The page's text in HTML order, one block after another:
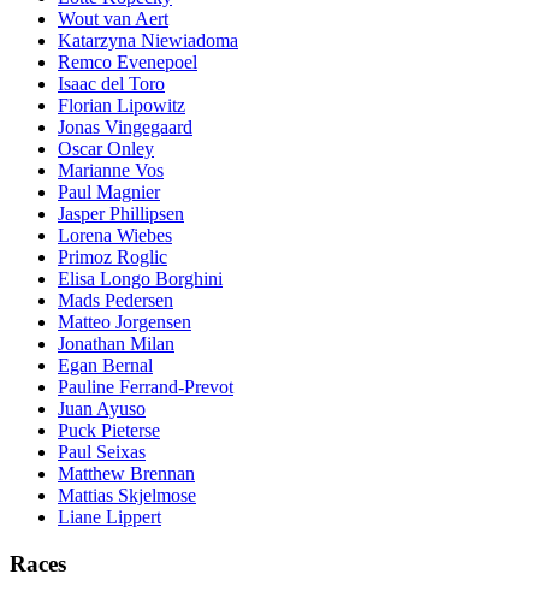
Wout van Aert
Katarzyna Niewiadoma
Remco Evenepoel
Isaac del Toro
Florian Lipowitz
Jonas Vingegaard
Oscar Onley
Marianne Vos
Paul Magnier
Jasper Phillipsen
Lorena Wiebes
Primoz Roglic
Elisa Longo Borghini
Mads Pedersen
Matteo Jorgensen
Jonathan Milan
Egan Bernal
Pauline Ferrand-Prevot
Juan Ayuso
Puck Pieterse
Paul Seixas
Matthew Brennan
Mattias Skjelmose
Liane Lippert
Races